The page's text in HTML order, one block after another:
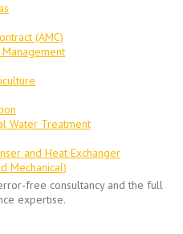
(AMC)
Water Treatment
and Heat Exchanger
Mechanical)
free consultancy and the full
expertise.